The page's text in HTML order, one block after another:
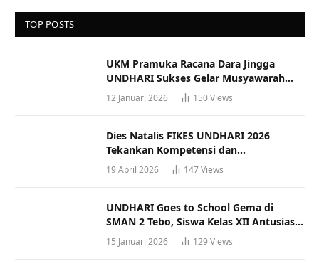
TOP POSTS
UKM Pramuka Racana Dara Jingga
UNDHARI Sukses Gelar Musyawarah
Racana
12 Januari 2026 150Views
Dies Natalis FIKES UNDHARI 2026
Tekankan Kompetensi dan
Profesionalisme Tenaga Kesehatan
19 April 2026 147Views
UNDHARI Goes to School Gema di
SMAN 2 Tebo, Siswa Kelas XII Antusias
Ikuti Sosialisasi Kampus Berkualitas
15 Januari 2026 129 Views